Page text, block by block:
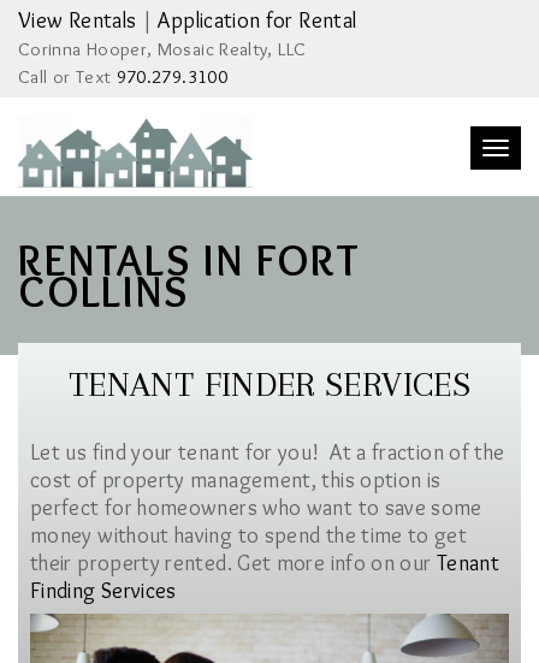
View Rentals |Application for Rental
Corinna Hooper, Mosaic Realty, LLC
Call or Text 970.279.3100
RENTALS IN FORT
COLLINS
TENANT FINDER SERVICES
Let us find your tenant for you! At a fraction of the
cost of property management, this option is
perfect for homeowners who want to save some
money without having to spend the time to get
their property rented. Get more info on our Tenant
Finding Services